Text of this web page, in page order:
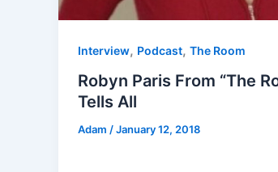
Interview, Podcast, The Room
Robyn Paris From “The
Tells All
Adam /January 12, 2018